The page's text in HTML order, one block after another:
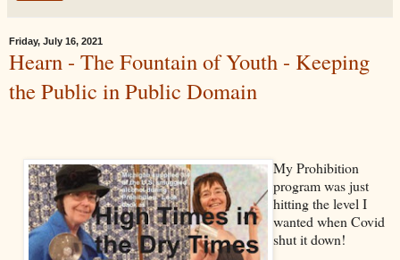
Friday, July 16, 2021
Hearn - The Fountain of Youth - Keeping
the Public in Public Domain
My Prohibition
program was just
hitting the level I
wanted when Covid
shut it down!